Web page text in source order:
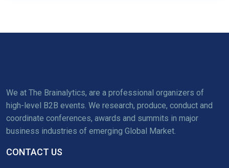
We at The Brainalytics, are a professional organizers of
high-level B2B events. We research, produce, conduct and
coordinate conferences, awards and summits in major
business industries of emerging Global Market.
CONTACT US